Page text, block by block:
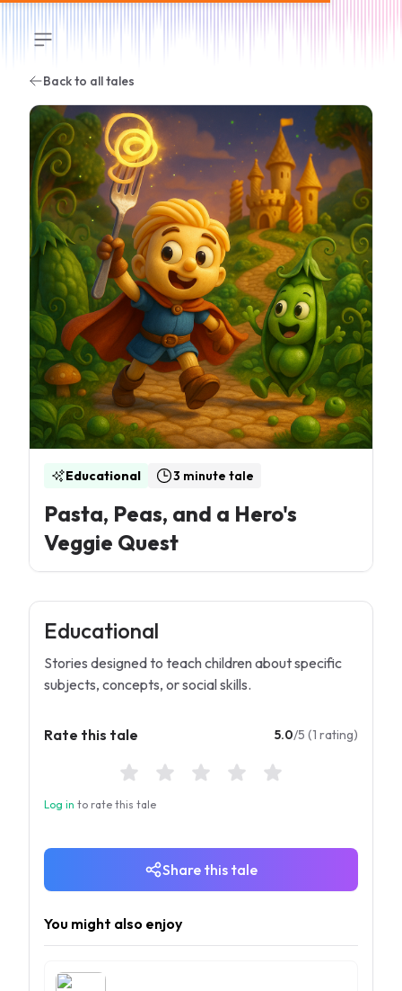
Open sidebar
Back to all tales
Educational 3 minute tale
Pasta, Peas, and a Hero's
Veggie Quest
Educational
Stories designed to teach children about specific
subjects, concepts, or social skills.
Rate this tale 5.0/5 (1 rating)
Log in to rate this tale
Share this tale
You might also enjoy